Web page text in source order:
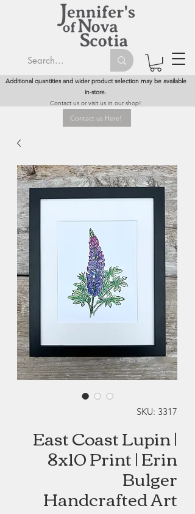
Additional quantities and wider product selection may be available
in-store.
Contact us or visit us in our shop!
Contact us Here!
SKU: 3317
East Coast Lupin |
8x10 Print | Erin
Bulger
Handcrafted Art